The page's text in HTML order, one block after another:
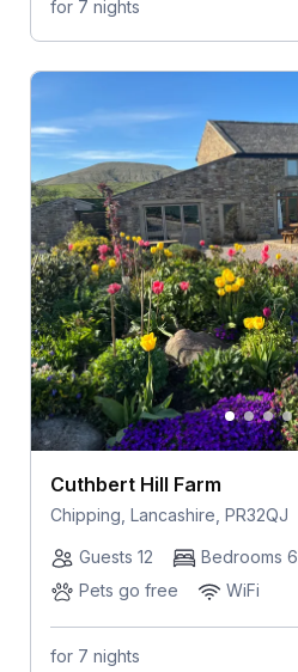
for 7 nights
Cuthbert Hill Farm
Chipping, Lancashire, PR32QJ
Guests 12
Bedrooms 6
Pets go free
WiFi
for 7 nights